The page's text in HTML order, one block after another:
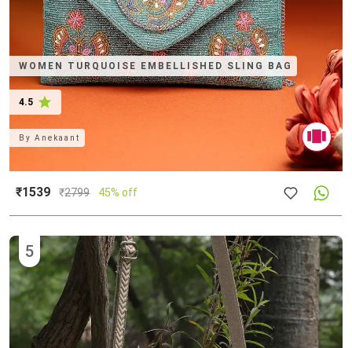
WOMEN TURQUOISE EMBELLISHED SLING BAG
4.5
ByAnekaant
₹1539 ₹2799 45% off
5